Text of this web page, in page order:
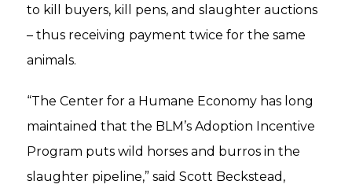
to kill buyers, kill pens, and slaughter auctions
– thus receiving payment twice for the same
animals.
“The Center for a Humane Economy has long
maintained that the BLM’s Adoption Incentive
Program puts wild horses and burros in the
slaughter pipeline,” said Scott Beckstead,